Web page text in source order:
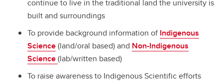
continue to live in the traditional land the university is
built and surroundings
To provide background information of Indigenous
Science(land/oral based) and Non-Indigenous
Science(lab/written based)
To raise awareness to Indigenous Scientific efforts